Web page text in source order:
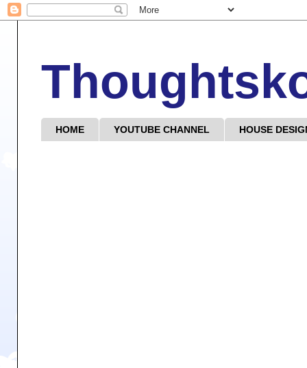
HOME YOUTUBE CHANNEL HOUSE